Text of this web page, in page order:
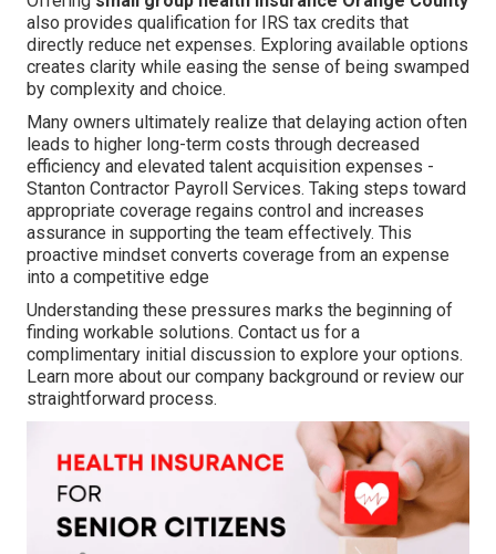
also provides qualification for IRS tax credits that
directly reduce net expenses. Exploring available options
creates clarity while easing the sense of being swamped
by complexity and choice.
Many owners ultimately realize that delaying action often
leads to higher long-term costs through decreased
efficiency and elevated talent acquisition expenses -
Stanton Contractor Payroll Services. Taking steps toward
appropriate coverage regains control and increases
assurance in supporting the team effectively. This
proactive mindset converts coverage from an expense
into a competitive edge
Understanding these pressures marks the beginning of
finding workable solutions. Contact us for a
complimentary initial discussion to explore your options.
Learn more about our company background or review our
straightforward process.